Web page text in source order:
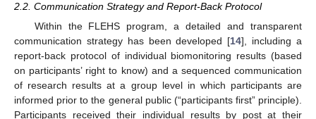
2.2. Communication Strategy and Report-Back Protocol
Within the FLEHS program, a detailed and transparent
communication strategy has been developed [14], including a
report-back protocol of individual biomonitoring results (based
on participants’ right to know) and a sequenced communication
of research results at a group level in which participants are
informed prior to the general public (“participants first” principle).
Participants received their individual results by post at their